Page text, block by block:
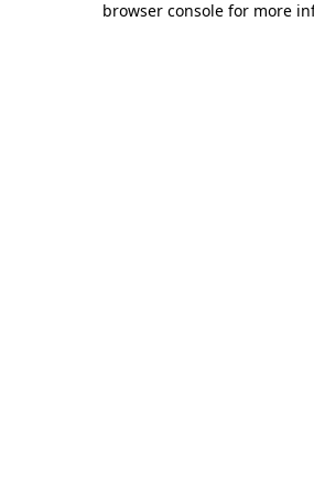
browser console for more